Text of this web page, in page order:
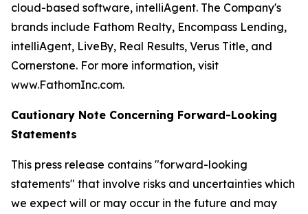
cloud-based software, intelliAgent. The Company's
brands include Fathom Realty, Encompass Lending,
intelliAgent, LiveBy, Real Results, Verus Title, and
Cornerstone. For more information, visit
www.FathomInc.com.
Cautionary Note Concerning Forward-Looking
Statements
This press release contains "forward-looking
statements" that involve risks and uncertainties which
we expect will or may occur in the future and may